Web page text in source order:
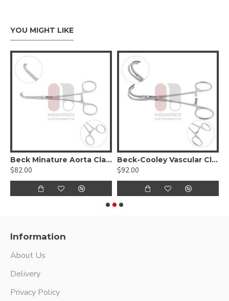
YOU MIGHT LIKE
Beck Minature Aorta Clamp
$82.00
Beck-Cooley Vascular Clamp
$92.00
Information
About Us
Delivery
Privacy Policy